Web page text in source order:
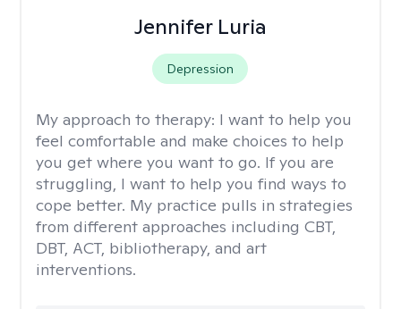
Jennifer Luria
Depression
My approach to therapy: I want to help you
feel comfortable and make choices to help
you get where you want to go. If you are
struggling, I want to help you find ways to
cope better. My practice pulls in strategies
from different approaches including CBT,
DBT, ACT, bibliotherapy, and art
interventions.